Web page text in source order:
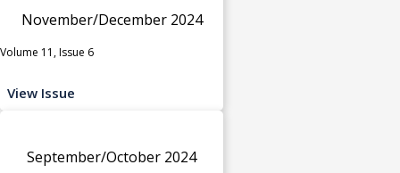
November/December 2024
Volume 11, Issue 6
View Issue
September/October 2024